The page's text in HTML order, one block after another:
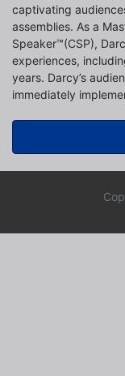
captivating
assemblies. As a
Speaker™(CSP),
experiences,
years. Darcy’s
immediately